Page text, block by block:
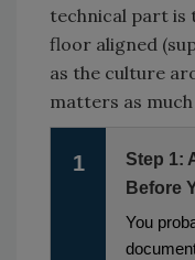
technical part is
floor aligned
as the culture
matters as
1
Step 1:
Before
You